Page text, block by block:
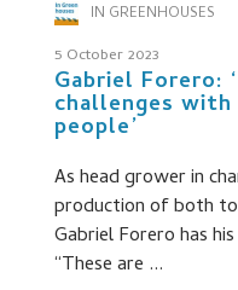
IN GREENHOUSES
5 October 2023
Gabriel Forero:
challenges
people’
As head grower in
production of both
Gabriel Forero has
“These are ...